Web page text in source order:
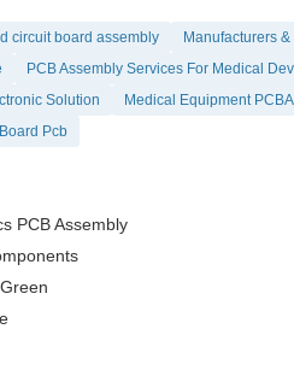
circuit board assembly Manufacturers
PCB Assembly Services For Medical
Solution
Medical Equipment
Pcb
PCB Assembly